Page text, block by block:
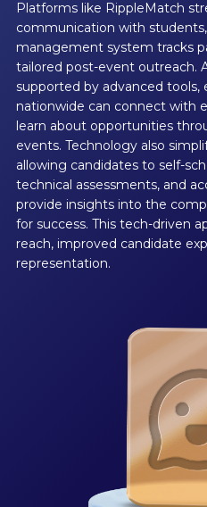
Platforms like RippleMatch
communication with
management system tracks
tailored post-event outreach.
supported by advanced tools,
nationwide can connect with
learn about opportunities
events. Technology also
allowing candidates to self-
technical assessments, and
provide insights into the
for success. This tech-driven
reach, improved candidate
representation.